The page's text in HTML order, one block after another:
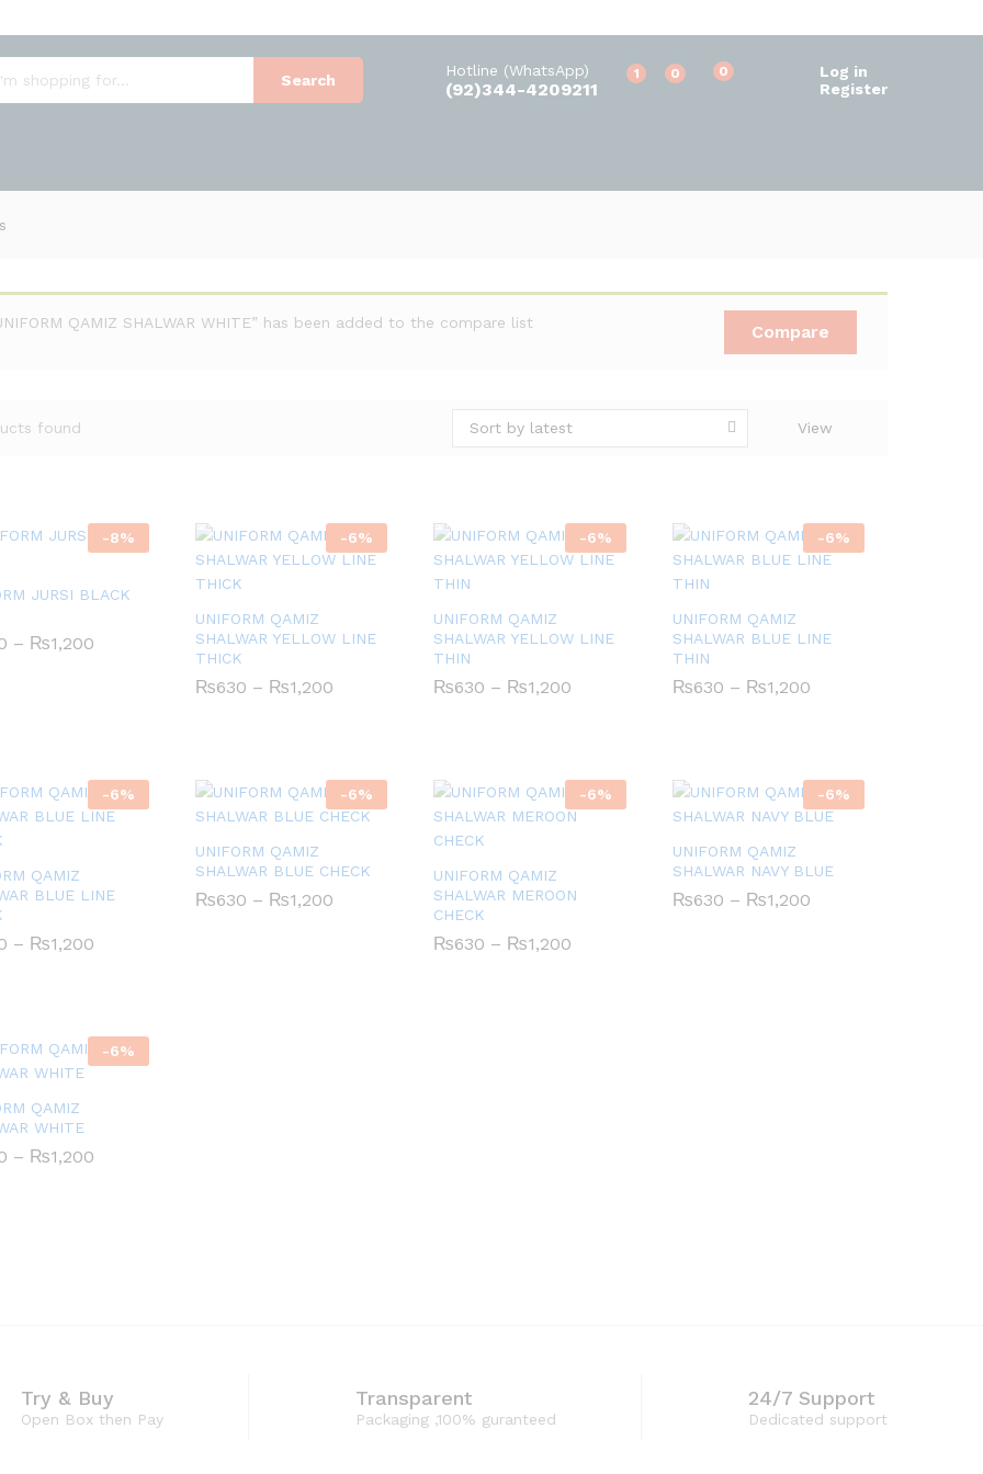
Search
Hotline (WhatsApp)
(92)344-4209211
1 0 0
Log in
Register
Compare
QAMIZ SHALWAR WHITE” has been added to the compare list
found View
Sort by latest
-8%
JURSI BLACK
– ₨1,200
₨1,200
-6%
UNIFORM QAMIZ
SHALWAR YELLOW LINE
THICK
₨630 – ₨1,200Price
₨630 ₨1,200
-6%
UNIFORM QAMIZ
SHALWAR YELLOW LINE
THIN
₨630 – ₨1,200
₨630 ₨1,200
-6%
UNIFORM QAMIZ
SHALWAR BLUE LINE
THIN
₨630 – ₨1,200Price
₨630 ₨1,200
-6%
QAMIZ
BLUE LINE
– ₨1,200
₨1,200
-6%
UNIFORM QAMIZ
SHALWAR BLUE CHECK
₨630 – ₨1,200Price
₨630 ₨1,200
-6%
UNIFORM QAMIZ
SHALWAR MEROON
CHECK
₨630 – ₨1,200
₨630 ₨1,200
-6%
UNIFORM QAMIZ
SHALWAR NAVY BLUE
₨630 – ₨1,200Price
₨630 ₨1,200
-6%
QAMIZ
WHITE
– ₨1,200
₨1,200
Try & Buy
Open Box then Pay
Transparent
Packaging ,100% guranteed
24/7 Support
Dedicated support